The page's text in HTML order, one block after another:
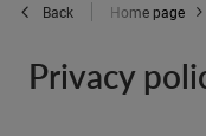
Back Home page
Privacy